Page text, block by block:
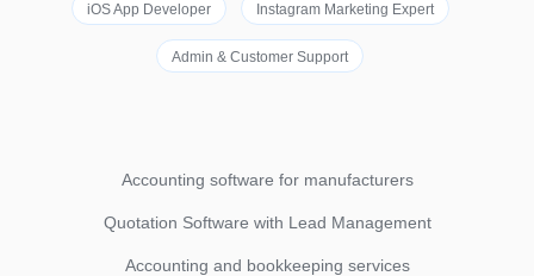
iOS App Developer Instagram Marketing Expert
Admin & Customer Support
Accounting software for manufacturers
Quotation Software with Lead Management
Accounting and bookkeeping services